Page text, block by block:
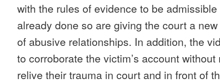
with the rules of evidence to be
already done so are giving the court a
of abusive relationships. In addition, the
to corroborate the victim’s account
relive their trauma in court and in front of